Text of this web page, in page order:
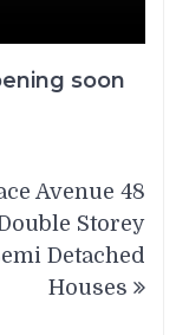
soon
Avenue 48
Storey
Detached
Houses